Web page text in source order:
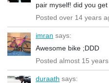
pair myself! did you
Posted over 14 years
imran says:
Awesome bike ;DDD
Posted almost 15
duraath says: